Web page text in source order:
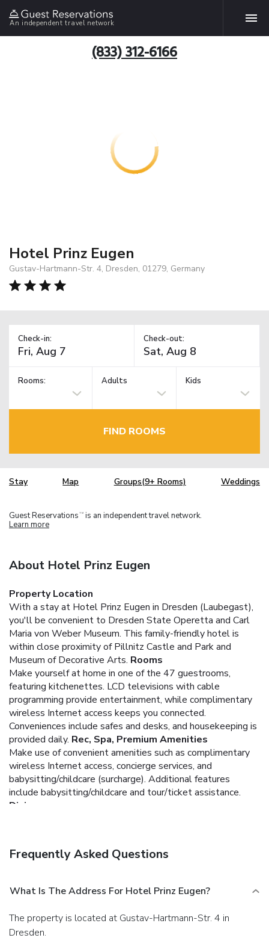
An independent travel network
(833) 312-6166
Hotel Prinz Eugen
Gustav-Hartmann-Str. 4, Dresden, 01279, Germany
Check-in: Check-out:
Rooms: Adults Kids
FIND ROOMS
Stay Map Groups(9+ Rooms) Weddings
Guest Reservations TM is an independent travel network.
Learn more
About Hotel Prinz Eugen
Property Location
With a stay at Hotel Prinz Eugen in Dresden (Laubegast),
you'll be convenient to Dresden State Operetta and Carl
Maria von Weber Museum. This family-friendly hotel is
within close proximity of Pillnitz Castle and Park and
Museum of Decorative Arts. Rooms
Make yourself at home in one of the 47 guestrooms,
featuring kitchenettes. LCD televisions with cable
programming provide entertainment, while complimentary
wireless Internet access keeps you connected.
Conveniences include safes and desks, and housekeeping is
provided daily. Rec, Spa, Premium Amenities
Make use of convenient amenities such as complimentary
wireless Internet access, concierge services, and
babysitting/childcare (surcharge). Additional features
include babysitting/childcare and tour/ticket assistance.
Dining
Featured amenities include a business center, a computer
onsite. You must present a photo ID when checking in. Your
credit card is charged at the time you book. Bed type and
smoking preferences are not guaranteed.Your reservation is
prepaid and is guaranteed for late arrival. The total charge
Frequently Asked Questions
What Is The Address For Hotel Prinz Eugen?
The property is located at Gustav-Hartmann-Str. 4 in
Dresden.